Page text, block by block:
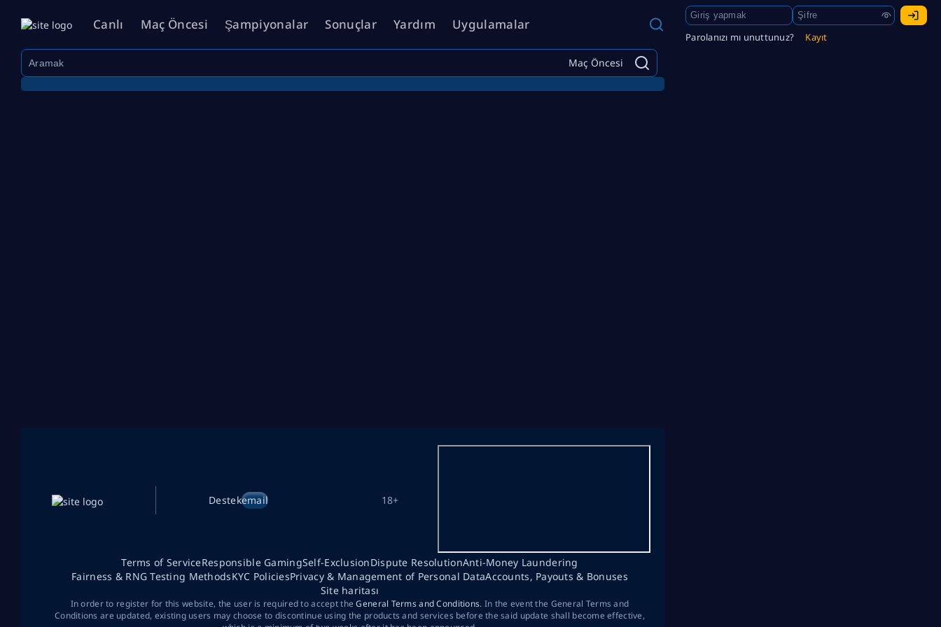
Canlı Maç Öncesi Şampiyonalar Sonuçlar Yardım Uygulamalar
Parolanızı mı unuttunuz? Kayıt
Maç Öncesi
Destekemail 18+
Terms of ServiceResponsible GamingSelf-ExclusionDispute ResolutionAnti-Money Laundering
Fairness & RNG Testing MethodsKYC PoliciesPrivacy & Management of Personal DataAccounts, Payouts & Bonuses
Site haritası
In order to register for this website, the user is required to accept theGeneral Terms and Conditions. In the event the General Terms and
Conditions are updated, existing users may choose to discontinue using the products and services before the said update shall become effective,